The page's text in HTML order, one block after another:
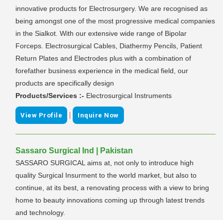
innovative products for Electrosurgery. We are recognised as
being amongst one of the most progressive medical companies
in the Sialkot. With our extensive wide range of Bipolar
Forceps. Electrosurgical Cables, Diathermy Pencils, Patient
Return Plates and Electrodes plus with a combination of
forefather business experience in the medical field, our
products are specifically design
Products/Services :- Electrosurgical Instruments
View Profile | Inquire Now
Sassaro Surgical Ind | Pakistan
SASSARO SURGICAL aims at, not only to introduce high
quality Surgical Insurment to the world market, but also to
continue, at its best, a renovating process with a view to bring
home to beauty innovations coming up through latest trends
and technology.